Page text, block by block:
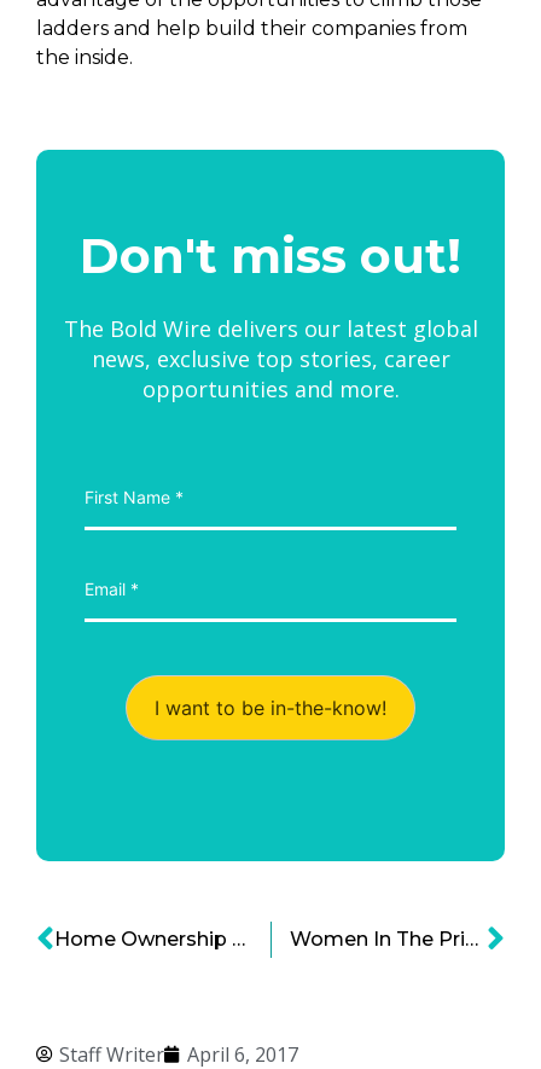
Staff Writer April 6, 2017
ladders and help build their companies from
the inside.
Don't miss out!
The Bold Wire delivers our latest global
news, exclusive top stories, career
opportunities and more.
I want to be in-the-know!
Home Ownership Struggle For Millennial Generation Women In The Prison: Punishment Or Rehabilitation?